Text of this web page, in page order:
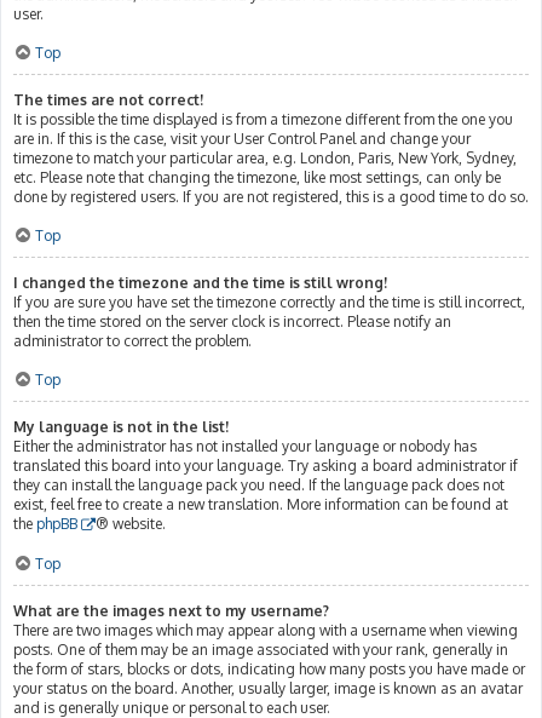
user.
Top
The times are not correct!
It is possible the time displayed is from a timezone different from the one you
are in. If this is the case, visit your User Control Panel and change your
timezone to match your particular area, e.g. London, Paris, New York, Sydney,
etc. Please note that changing the timezone, like most settings, can only be
done by registered users. If you are not registered, this is a good time to do so.
Top
I changed the timezone and the time is still wrong!
If you are sure you have set the timezone correctly and the time is still incorrect,
then the time stored on the server clock is incorrect. Please notify an
administrator to correct the problem.
Top
My language is not in the list!
Either the administrator has not installed your language or nobody has
translated this board into your language. Try asking a board administrator if
they can install the language pack you need. If the language pack does not
exist, feel free to create a new translation. More information can be found at
the phpBB ® website.
Top
What are the images next to my username?
There are two images which may appear along with a username when viewing
posts. One of them may be an image associated with your rank, generally in
the form of stars, blocks or dots, indicating how many posts you have made or
your status on the board. Another, usually larger, image is known as an avatar
and is generally unique or personal to each user.